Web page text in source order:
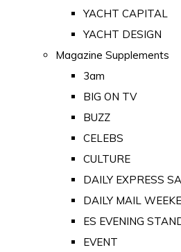
YACHT CAPITAL
YACHT DESIGN
Magazine Supplements
3am
BIG ON TV
BUZZ
CELEBS
CULTURE
DAILY EXPRESS
DAILY MAIL
ES EVENING
EVENT